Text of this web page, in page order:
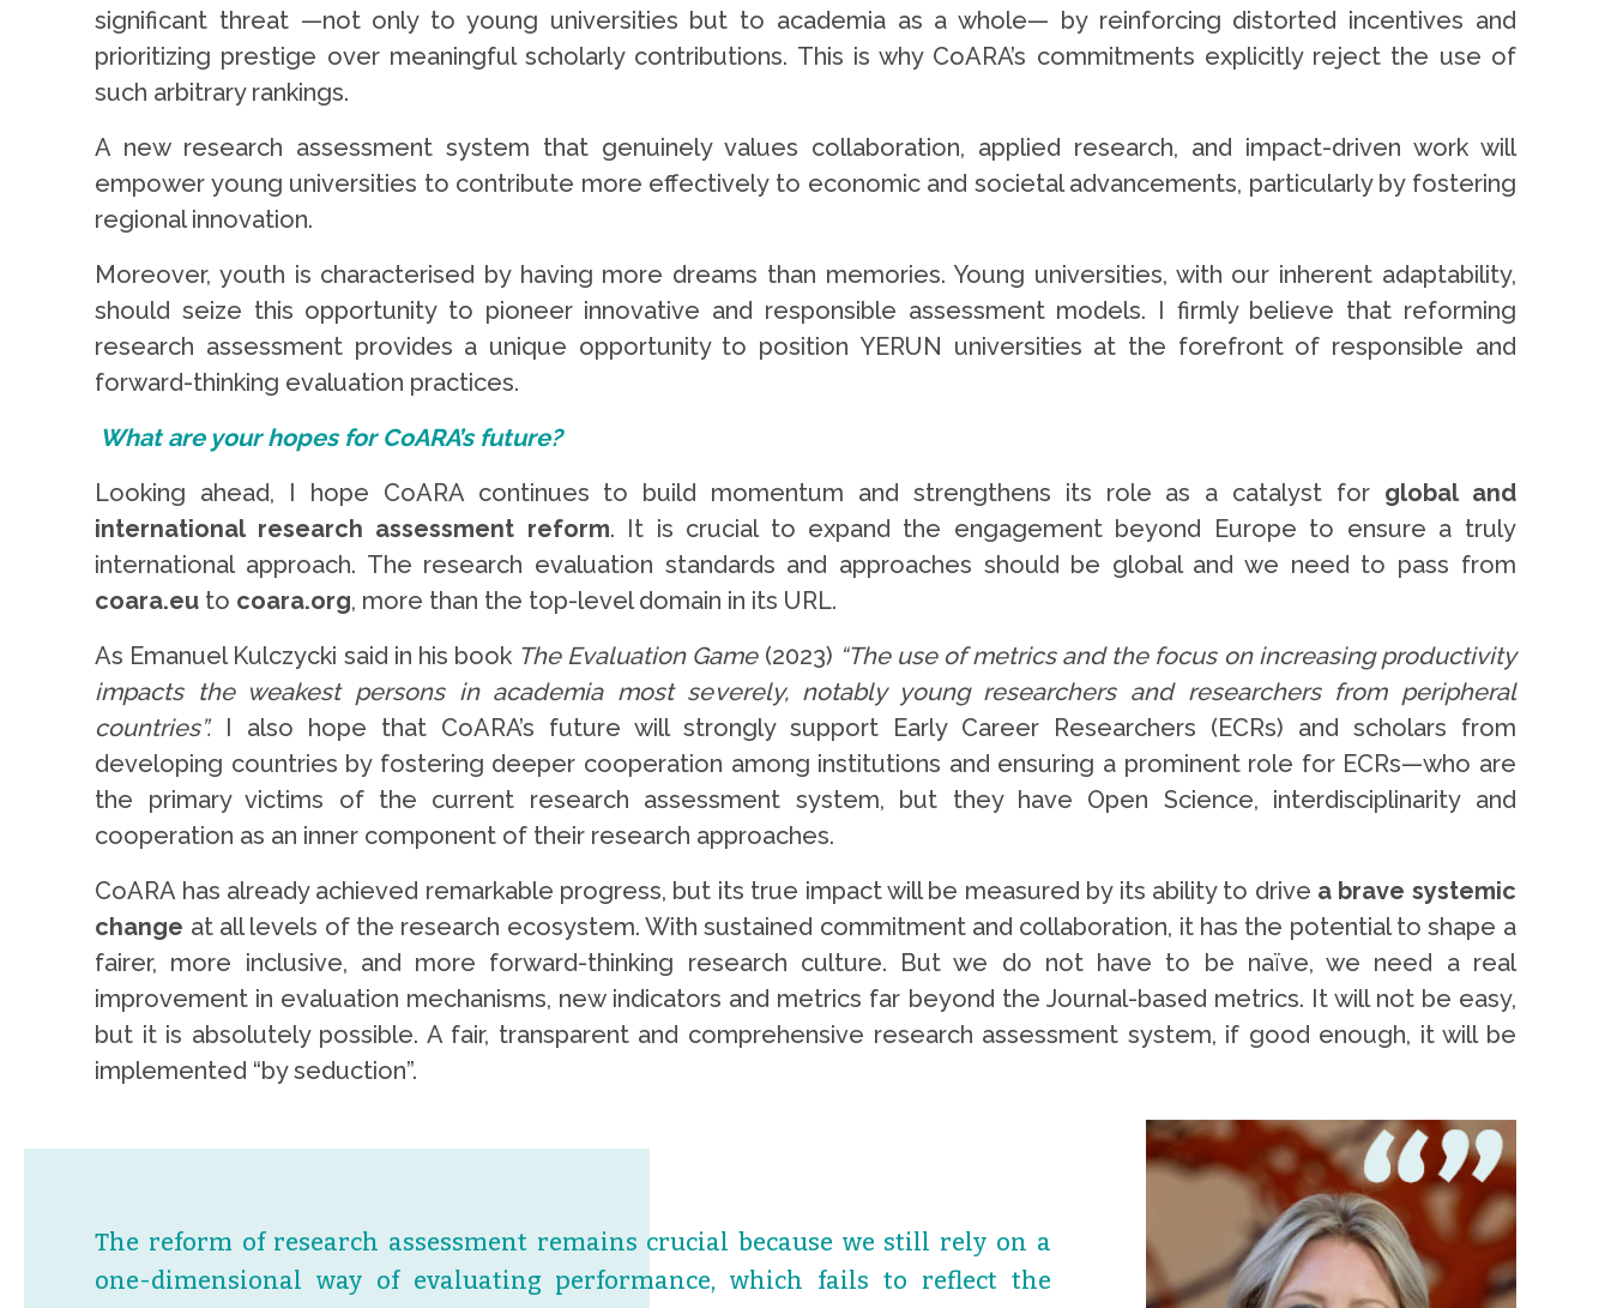
significant threat —not only to young universities but to academia as a whole— by reinforcing distorted incentives and
prioritizing prestige over meaningful scholarly contributions. This is why CoARA’s commitments explicitly reject the use of
such arbitrary rankings.
A new research assessment system that genuinely values collaboration, applied research, and impact-driven work will
empower young universities to contribute more effectively to economic and societal advancements, particularly by fostering
regional innovation.
Moreover, youth is characterised by having more dreams than memories. Young universities, with our inherent adaptability,
should seize this opportunity to pioneer innovative and responsible assessment models. I firmly believe that reforming
research assessment provides a unique opportunity to position YERUN universities at the forefront of responsible and
forward-thinking evaluation practices.
What are your hopes for CoARA’s future?
Looking ahead, I hope CoARA continues to build momentum and strengthens its role as a catalyst for global and
international research assessment reform. It is crucial to expand the engagement beyond Europe to ensure a truly
international approach. The research evaluation standards and approaches should be global and we need to pass from
coara.eu to coara.org, more than the top-level domain in its URL.
As Emanuel Kulczycki said in his book The Evaluation Game (2023) “The use of metrics and the focus on increasing productivity
impacts the weakest persons in academia most severely, notably young researchers and researchers from peripheral
countries”.I also hope that CoARA’s future will strongly support Early Career Researchers (ECRs) and scholars from
developing countries by fostering deeper cooperation among institutions and ensuring a prominent role for ECRs—who are
the primary victims of the current research assessment system, but they have Open Science, interdisciplinarity and
cooperation as an inner component of their research approaches.
CoARA has already achieved remarkable progress, but its true impact will be measured by its ability to drive a brave systemic
change at all levels of the research ecosystem. With sustained commitment and collaboration, it has the potential to shape a
fairer, more inclusive, and more forward-thinking research culture. But we do not have to be naïve, we need a real
improvement in evaluation mechanisms, new indicators and metrics far beyond the Journal-based metrics. It will not be easy,
but it is absolutely possible. A fair, transparent and comprehensive research assessment system, if good enough, it will be
implemented “by seduction”.
The reform of research assessment remains crucial because we still rely on a
one-dimensional way of evaluating performance, which fails to reflect the